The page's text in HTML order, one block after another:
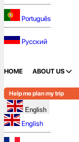
Português
Русский
HOME ABOUT US
Help me plan my trip
English
English